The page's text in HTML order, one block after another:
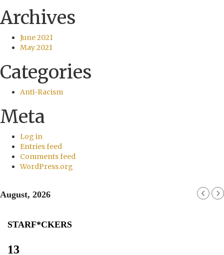
Archives
June 2021
May 2021
Categories
Anti-Racism
Meta
Log in
Entries feed
Comments feed
WordPress.org
August, 2026
STARF*CKERS
13